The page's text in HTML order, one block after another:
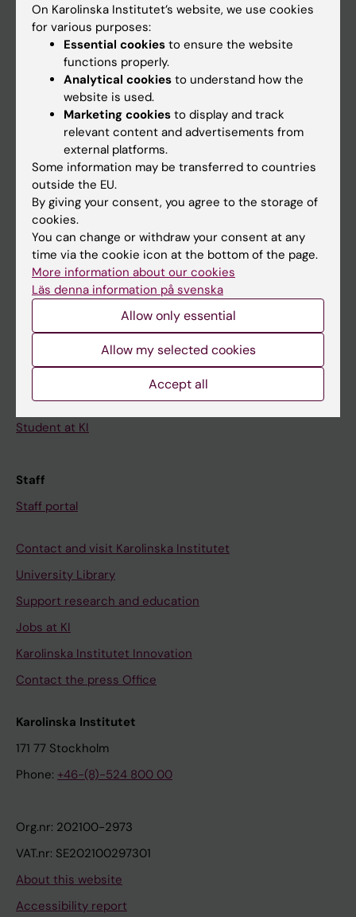
About KI
If you are
Go to
News
Calendar
Student
Ladok
Student e-mail
Course and programme websites
Student at KI
Staff
Staff portal
Contact and visit Karolinska Institutet
University Library
Support research and education
Jobs at KI
Karolinska Institutet Innovation
Contact the press Office
Karolinska Institutet
171 77 Stockholm
Phone: +46-(8)-524 800 00
Org.nr: 202100-2973
VAT.nr: SE202100297301
About this website
Accessibility report
On Karolinska Institutet’s website, we use cookies
for various purposes:
Essential cookies to ensure the website
functions properly.
Analytical cookies to understand how the
website is used.
Marketing cookies to display and track
relevant content and advertisements from
external platforms.
Some information may be transferred to countries
outside the EU.
By giving your consent, you agree to the storage of
cookies.
You can change or withdraw your consent at any
time via the cookie icon at the bottom of the page.
More information about our cookies
Läs denna information på svenska
Allow only essential
Allow my selected cookies
Accept all